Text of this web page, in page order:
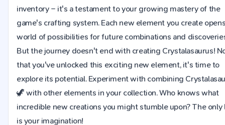
inventory – it's a testament to your growing mastery of the
game's crafting system. Each new element you create
world of possibilities for future combinations and
But the journey doesn't end with creating Crystalasaurus!
that you've unlocked this exciting new element, it's time to
explore its potential. Experiment with combining
🦖 with other elements in your collection. Who knows what
incredible new creations you might stumble upon? The only
is your imagination!